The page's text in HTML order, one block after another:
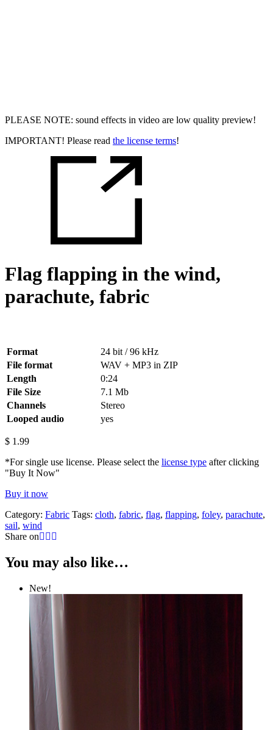
PLEASE NOTE: sound effects in video are low quality preview!
IMPORTANT! Please read the license terms!
Flag flapping in the wind,
parachute, fabric
Format
24 bit / 96 kHz
File format
WAV + MP3 in ZIP
Length
0:24
File Size
7.1 Mb
Channels
Stereo
Looped audio
yes
$ 1.99
*For single use license. Please select the license type after clicking
"Buy It Now"
Buy it now
Category: Fabric Tags: cloth, fabric, flag, flapping, foley, parachute,
sail, wind
Share on
You may also like…
New!